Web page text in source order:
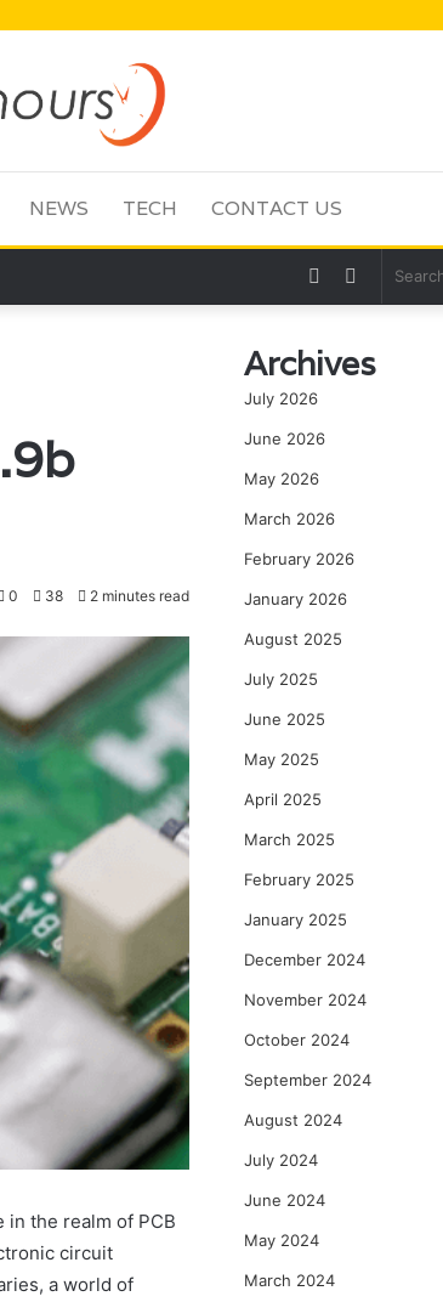
NEWS TECH CONTACT US
Sidebar
Random
0 38 2 minutes read
in the realm of PCB
circuit
a world of
Archives
July 2026
June 2026
May 2026
March 2026
February 2026
January 2026
August 2025
July 2025
June 2025
May 2025
April 2025
March 2025
February 2025
January 2025
December 2024
November 2024
October 2024
September 2024
August 2024
July 2024
June 2024
May 2024
March 2024